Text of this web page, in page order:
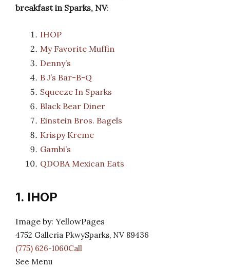
breakfast in Sparks, NV:
IHOP
My Favorite Muffin
Denny’s
B J’s Bar-B-Q
Squeeze In Sparks
Black Bear Diner
Einstein Bros. Bagels
Krispy Kreme
Gambi’s
QDOBA Mexican Eats
1. IHOP
Image by: YellowPages
4752 Galleria PkwySparks, NV 89436
(775) 626-1060Call
See Menu